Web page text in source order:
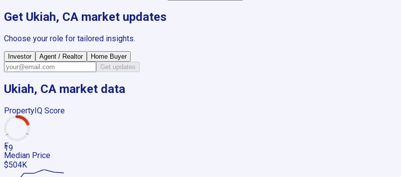
Get Ukiah, CA market updates
Choose your role for tailored insights.
Investor Agent / Realtor
Home Buyer
Get updates
Ukiah, CA market data
PropertyIQ Score
19
F
Median Price
$504K